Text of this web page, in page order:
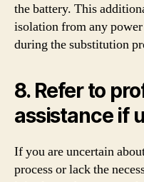
the battery. This
isolation from any
during the substitution
8. Refer to
assistance if
If you are uncertain
process or lack the